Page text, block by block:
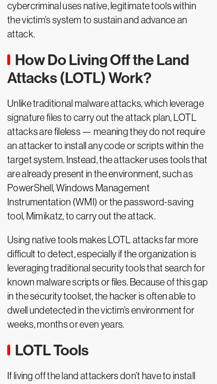
cybercriminal uses native, legitimate tools within
the victim’s system to sustain and advance an
attack.
How Do Living Off the Land
Attacks (LOTL) Work?
Unlike traditional malware attacks, which leverage
signature files to carry out the attack plan, LOTL
attacks are fileless — meaning they do not require
an attacker to install any code or scripts within the
target system. Instead, the attacker uses tools that
are already present in the environment, such as
PowerShell, Windows Management
Instrumentation (WMI) or the password-saving
tool, Mimikatz, to carry out the attack.
Using native tools makes LOTL attacks far more
difficult to detect, especially if the organization is
leveraging traditional security tools that search for
known malware scripts or files. Because of this gap
in the security toolset, the hacker is often able to
dwell undetected in the victim’s environment for
weeks, months or even years.
LOTL Tools
If living off the land attackers don’t have to install